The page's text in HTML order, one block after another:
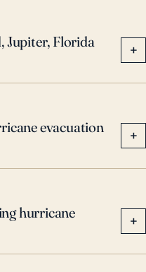
should have
and recovery plans
Jupiter, Florida
+
evacuation
+
hurricane
+